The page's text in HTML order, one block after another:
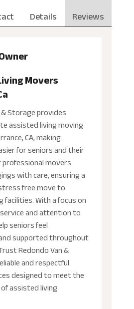
Details Reviews
Movers
Storage provides
assisted living moving
CA, making
for seniors and their
professional movers
with care, ensuring a
free move to
facilities. With a focus on
and attention to
seniors feel
supported throughout
Redondo Van &
and respectful
designed to meet the
assisted living